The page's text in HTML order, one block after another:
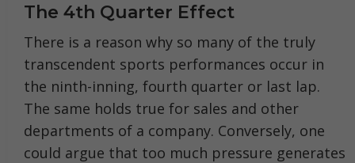
The 4th Quarter Effect
There is a reason why so many of the truly
transcendent sports performances occur in
the ninth-inning, fourth quarter or last lap.
The same holds true for sales and other
departments of a company. Conversely, one
could argue that too much pressure generates